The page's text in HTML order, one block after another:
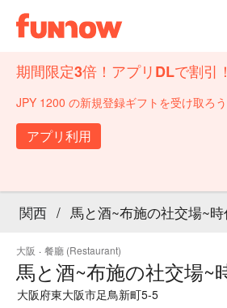
期間限定3倍！アプリDLで割引！
JPY 1200 の新規登録ギフトを受け取ろう
アプリ利用
関西 / 馬と酒~布施の社交場~
大阪 · 餐廳 (Restaurant)
馬と酒~布施の社交場~
大阪府東大阪市足鳥新町5-5